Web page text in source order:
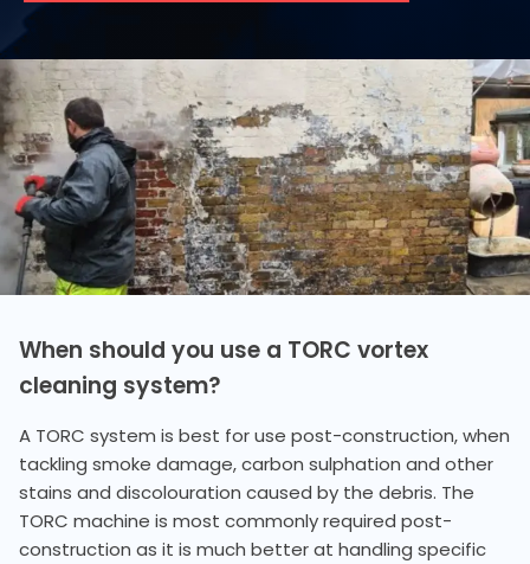
When should you use a TORC vortex
cleaning system?
A TORC system is best for use post-construction, when
tackling smoke damage, carbon sulphation and other
stains and discolouration caused by the debris. The
TORC machine is most commonly required post-
construction as it is much better at handling specific